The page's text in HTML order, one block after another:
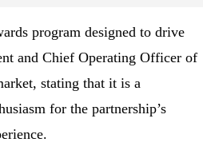
program designed to drive
and Chief Operating Officer of
stating that it is a
for the partnership’s